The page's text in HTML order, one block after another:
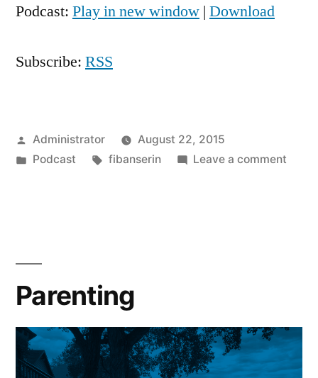
Podcast: Play in new window | Download
Subscribe: RSS
Posted
by
Administrator
August 22, 2015
Posted
Podcast Tags:
fibanserin Leave a comment
Parenting